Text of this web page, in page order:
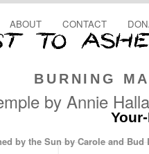
BURNING
ABOUT CONTACT
by Annie
by the Sun by Carole and Bud